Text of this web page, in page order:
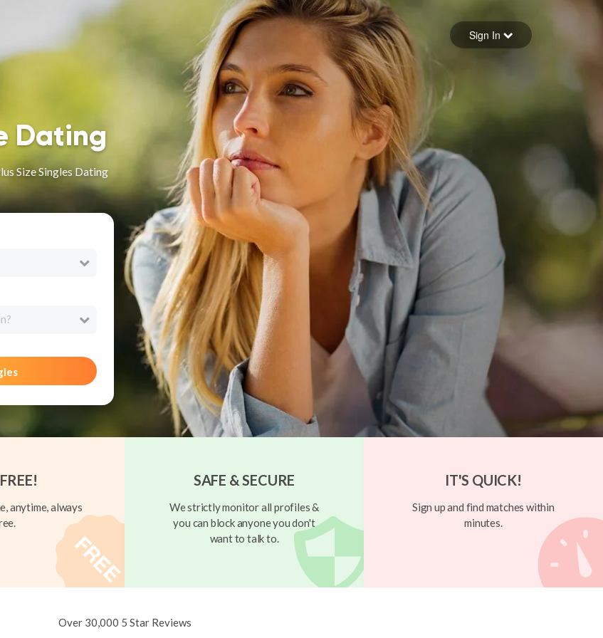
Forgot your password
Sign in
Sign In
Dating
Size Singles Dating
anytime, always
SAFE & SECURE
We strictly monitor all profiles &
you can block anyone you don't
want to talk to.
IT'S QUICK!
Sign up and find matches within
minutes.
Over 30,000 5 Star Reviews